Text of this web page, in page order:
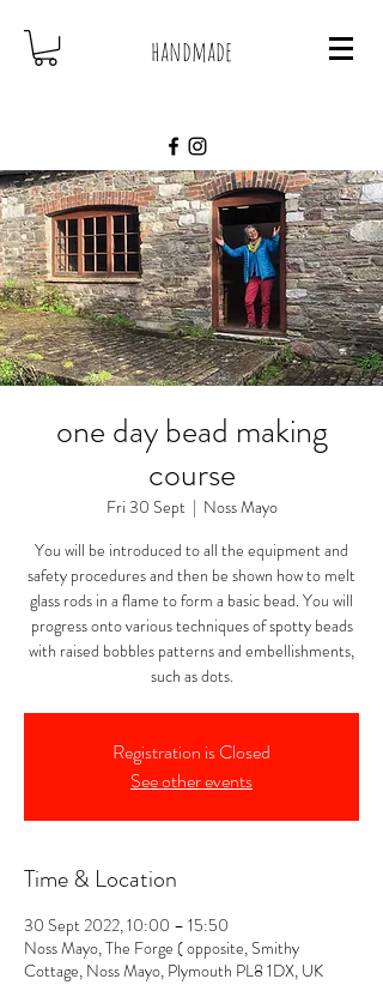
handmade
one day bead making
course
Fri 30 Sept
  |
Noss Mayo
You will be introduced to all the equipment and
safety procedures and then be shown how to melt
glass rods in a flame to form a basic bead. You will
progress onto various techniques of spotty beads
with raised bobbles patterns and embellishments,
such as dots.
Registration is Closed
See other events
Time & Location
30 Sept 2022, 10:00 – 15:50
Noss Mayo, The Forge ( opposite, Smithy
Cottage, Noss Mayo, Plymouth PL8 1DX, UK